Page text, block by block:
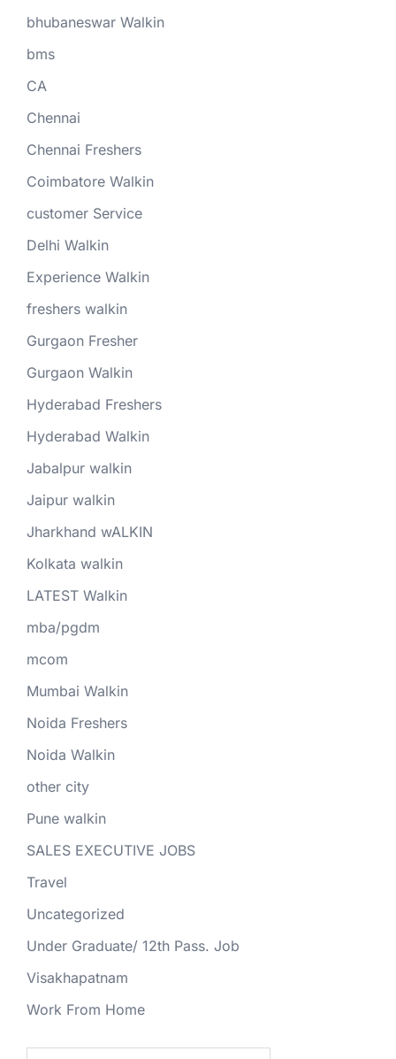
bhubaneswar Walkin
bms
CA
Chennai
Chennai Freshers
Coimbatore Walkin
customer Service
Delhi Walkin
Experience Walkin
freshers walkin
Gurgaon Fresher
Gurgaon Walkin
Hyderabad Freshers
Hyderabad Walkin
Jabalpur walkin
Jaipur walkin
Jharkhand wALKIN
Kolkata walkin
LATEST Walkin
mba/pgdm
mcom
Mumbai Walkin
Noida Freshers
Noida Walkin
other city
Pune walkin
SALES EXECUTIVE JOBS
Travel
Uncategorized
Under Graduate/ 12th Pass. Job
Visakhapatnam
Work From Home